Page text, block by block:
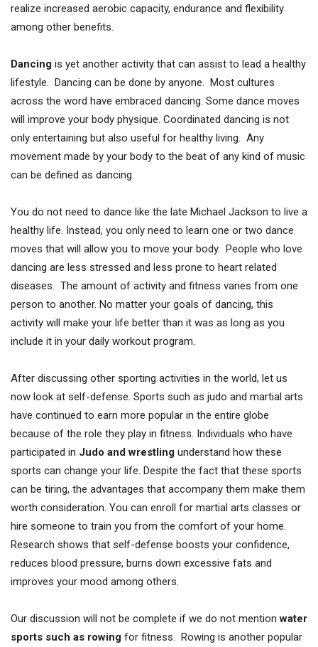
realize increased aerobic capacity, endurance and flexibility
among other benefits.
Dancing is yet another activity that can assist to lead a healthy
lifestyle. Dancing can be done by anyone. Most cultures
across the word have embraced dancing. Some dance moves
will improve your body physique. Coordinated dancing is not
only entertaining but also useful for healthy living. Any
movement made by your body to the beat of any kind of music
can be defined as dancing.
You do not need to dance like the late Michael Jackson to live a
healthy life. Instead, you only need to learn one or two dance
moves that will allow you to move your body. People who love
dancing are less stressed and less prone to heart related
diseases. The amount of activity and fitness varies from one
person to another. No matter your goals of dancing, this
activity will make your life better than it was as long as you
include it in your daily workout program.
After discussing other sporting activities in the world, let us
now look at self-defense. Sports such as judo and martial arts
have continued to earn more popular in the entire globe
because of the role they play in fitness. Individuals who have
participated in Judo and wrestling understand how these
sports can change your life. Despite the fact that these sports
can be tiring, the advantages that accompany them make them
worth consideration. You can enroll for martial arts classes or
hire someone to train you from the comfort of your home.
Research shows that self-defense boosts your confidence,
reduces blood pressure, burns down excessive fats and
improves your mood among others.
Our discussion will not be complete if we do not mentionwater
sports such as rowing for fitness. Rowing is another popular